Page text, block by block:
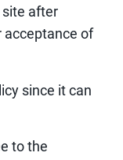
site after
acceptance of
since it can
to the